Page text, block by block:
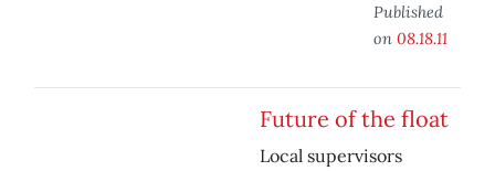
Published
on 08.18.11
Future of the float
Local supervisors